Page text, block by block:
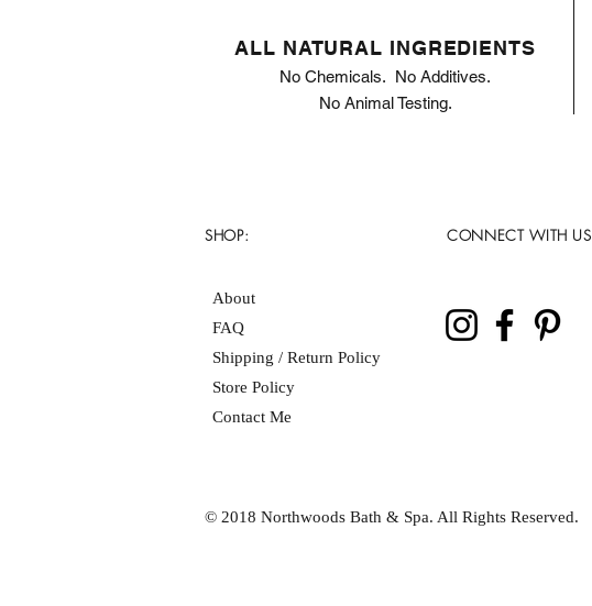
ALL NATURAL INGREDIENTS
No Chemicals. No Additives.
No Animal Testing.
SHOP:
About
FAQ
Shipping / Return Policy
Store Policy
Contact Me
CONNECT WITH US
© 2018 Northwoods Bath & Spa. All Rights Reserved.